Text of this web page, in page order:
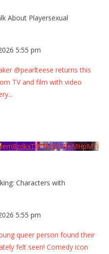
About Playersexual
5:55 pm
@pearlteese returns this
TV and film with video
...
Characters with
5:55 pm
queer person found their
felt seen! Comedy icon